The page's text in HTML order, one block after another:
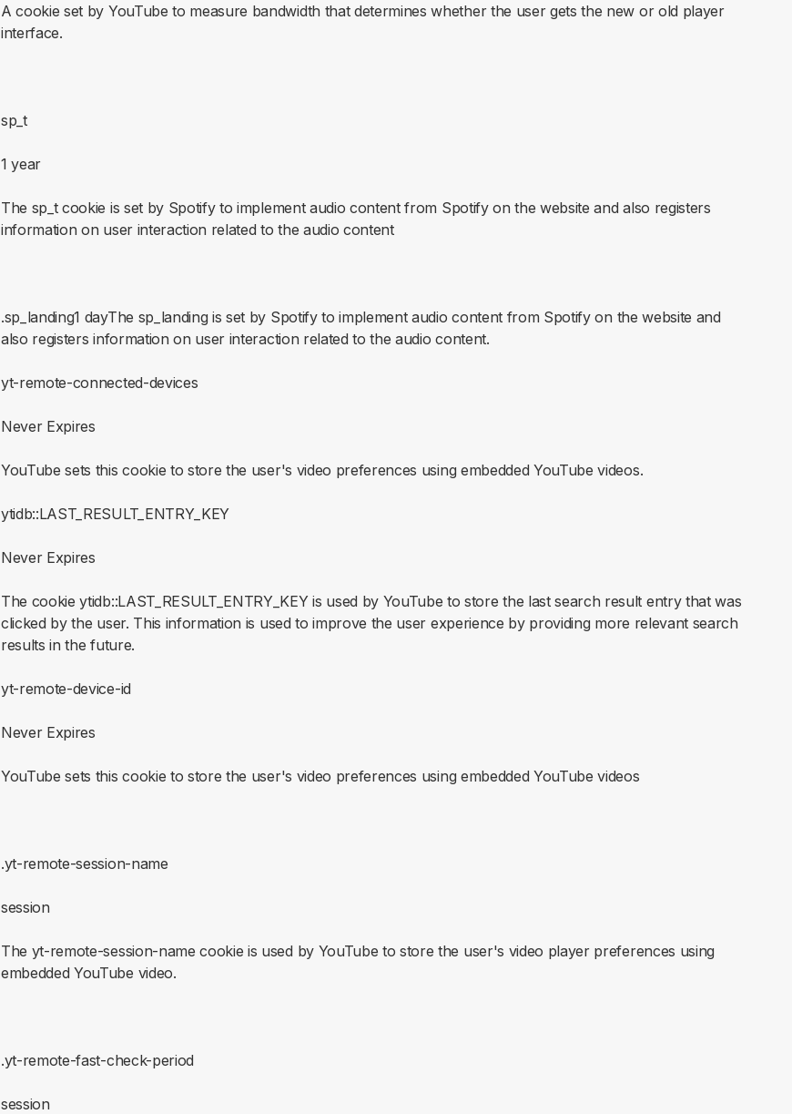
A cookie set by YouTube to measure bandwidth that determines whether the user gets the new or old player
interface.
sp_t
1 year
The sp_t cookie is set by Spotify to implement audio content from Spotify on the website and also registers
information on user interaction related to the audio content
.sp_landing1 dayThe sp_landing is set by Spotify to implement audio content from Spotify on the website and
also registers information on user interaction related to the audio content.
yt-remote-connected-devices
Never Expires
YouTube sets this cookie to store the user's video preferences using embedded YouTube videos.
ytidb::LAST_RESULT_ENTRY_KEY
Never Expires
The cookie ytidb::LAST_RESULT_ENTRY_KEY is used by YouTube to store the last search result entry that was
clicked by the user. This information is used to improve the user experience by providing more relevant search
results in the future.
yt-remote-device-id
Never Expires
YouTube sets this cookie to store the user's video preferences using embedded YouTube videos
.yt-remote-session-name
session
The yt-remote-session-name cookie is used by YouTube to store the user's video player preferences using
embedded YouTube video.
.yt-remote-fast-check-period
session